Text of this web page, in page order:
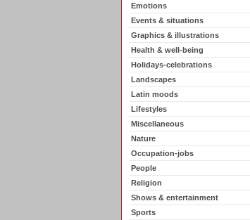
Emotions
Events & situations
Graphics & illustrations
Health & well-being
Holidays-celebrations
Landscapes
Latin moods
Lifestyles
Miscellaneous
Nature
Occupation-jobs
People
Religion
Shows & entertainment
Sports